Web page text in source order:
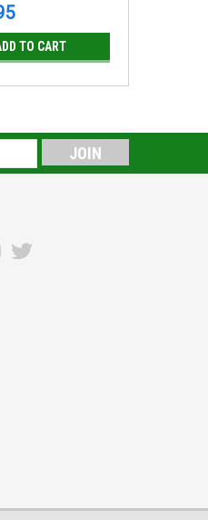
TO CART